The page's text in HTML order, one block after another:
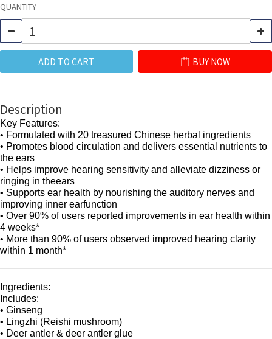
QUANTITY
ADD TO CART BUY NOW
Description
Key Features:
• Formulated with 20 treasured Chinese herbal ingredients
• Promotes blood circulation and delivers essential nutrients to
the ears
• Helps improve hearing sensitivity and alleviate dizziness or
ringing in theears
• Supports ear health by nourishing the auditory nerves and
improving inner earfunction
• Over 90% of users reported improvements in ear health within
4 weeks*
• More than 90% of users observed improved hearing clarity
within 1 month*
Ingredients:
Includes:
• Ginseng
• Lingzhi (Reishi mushroom)
• Deer antler & deer antler glue